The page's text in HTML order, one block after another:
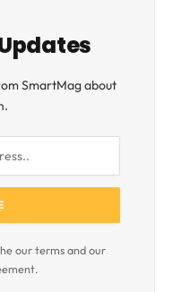
SmartMag about
our terms and our